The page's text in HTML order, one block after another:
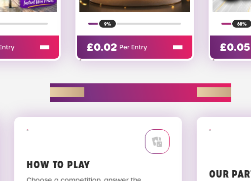
9%
£ 0.02 Per Entry
68%
£ 0.05 Per Entry
HOW TO PLAY
OUR